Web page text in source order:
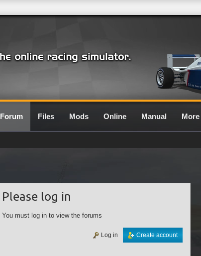
Forum Files Mods Online Manual More
Please log in
You must log in to view the forums
Create account
Log in